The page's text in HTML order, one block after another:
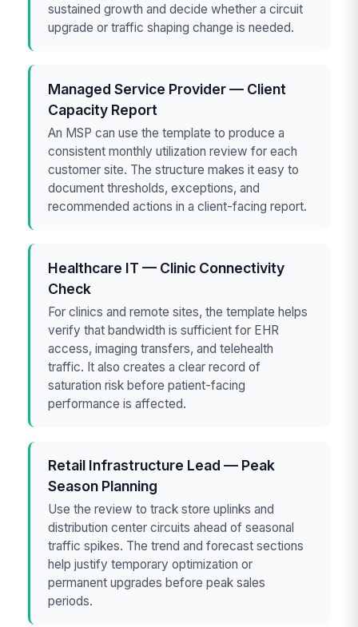
sustained growth and decide whether a circuit
upgrade or traffic shaping change is needed.
Managed Service Provider — Client
Capacity Report
An MSP can use the template to produce a
consistent monthly utilization review for each
customer site. The structure makes it easy to
document thresholds, exceptions, and
recommended actions in a client-facing report.
Healthcare IT — Clinic Connectivity
Check
For clinics and remote sites, the template helps
verify that bandwidth is sufficient for EHR
access, imaging transfers, and telehealth
traffic. It also creates a clear record of
saturation risk before patient-facing
performance is affected.
Retail Infrastructure Lead — Peak
Season Planning
Use the review to track store uplinks and
distribution center circuits ahead of seasonal
traffic spikes. The trend and forecast sections
help justify temporary optimization or
permanent upgrades before peak sales
periods.